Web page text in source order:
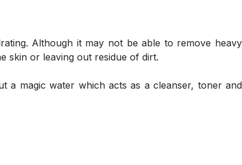
Although it may not be able to remove heavy
skin or leaving out residue of dirt.
a magic water which acts as a cleanser, toner and